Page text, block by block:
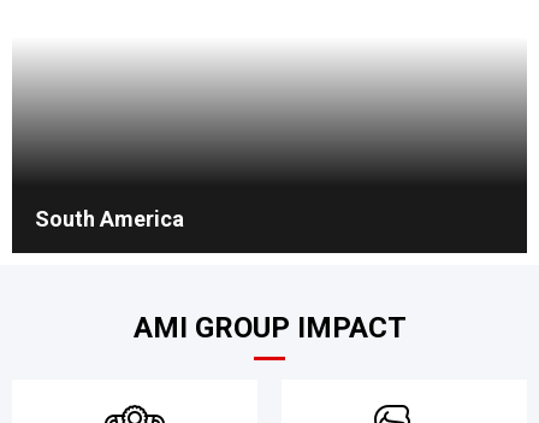
South America
AMI GROUP IMPACT